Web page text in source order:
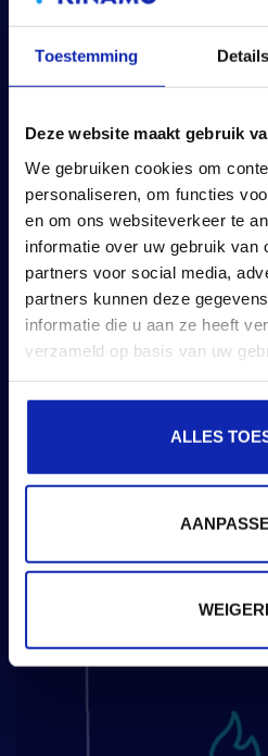
Toestemming Details
Deze website maakt gebruik
We gebruiken cookies om
personaliseren, om functies
en om ons websiteverkeer te
informatie over uw gebruik van
partners voor social media,
partners kunnen deze
informatie die u aan ze heeft
verzameld op basis van uw
ALLES